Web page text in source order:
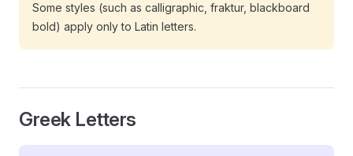
Some styles (such as calligraphic, fraktur, blackboard
bold) apply only to Latin letters.
Greek Letters